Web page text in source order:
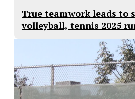
True teamwork leads to
volleyball, tennis 2025